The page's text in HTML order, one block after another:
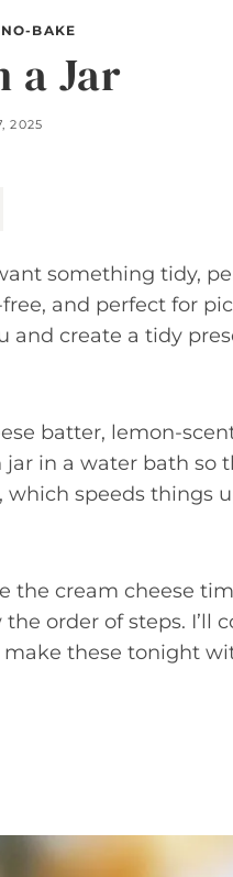
NO-BAKE
a Jar
2025
something tidy,
and perfect for
and create a tidy
batter, lemon-
in a water bath so
which speeds things
the cream cheese
order of steps. I’ll
these tonight